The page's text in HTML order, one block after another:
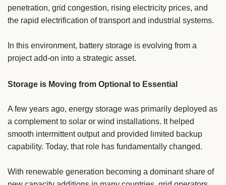
penetration, grid congestion, rising electricity prices, and
the rapid electrification of transport and industrial systems.
In this environment, battery storage is evolving from a
project add-on into a strategic asset.
Storage is Moving from Optional to Essential
A few years ago, energy storage was primarily deployed as
a complement to solar or wind installations. It helped
smooth intermittent output and provided limited backup
capability. Today, that role has fundamentally changed.
With renewable generation becoming a dominant share of